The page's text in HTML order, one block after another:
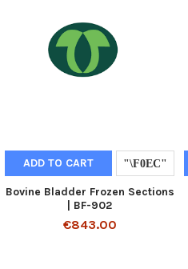
ADD TO CART
Bovine Bladder Frozen Sections
| BF-902
€843.00